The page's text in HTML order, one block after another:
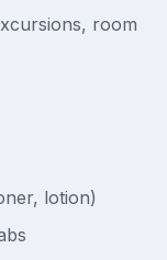
room
lotion)